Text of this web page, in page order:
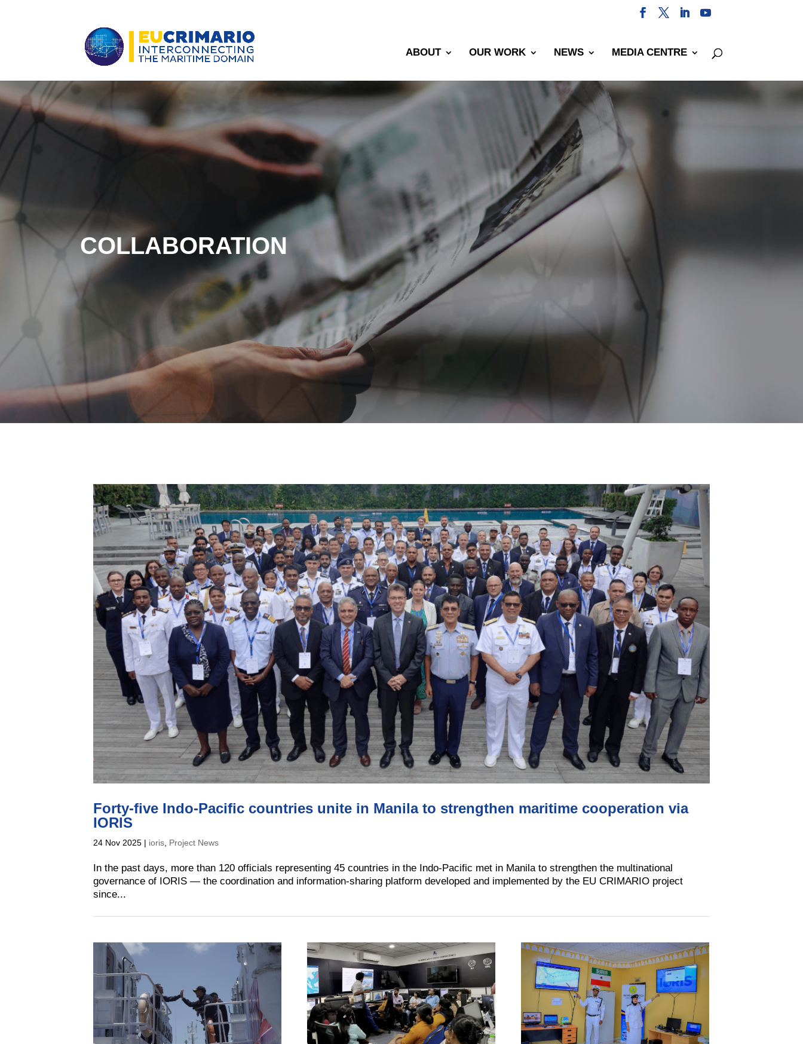
ABOUT OUR WORK NEWS MEDIA CENTRE
COLLABORATION
Forty-five Indo-Pacific countries unite in Manila to strengthen maritime cooperation via
IORIS
24 Nov 2025| ioris, Project News
In the past days, more than 120 officials representing 45 countries in the Indo-Pacific met in Manila to strengthen the multinational
governance of IORIS — the coordination and information-sharing platform developed and implemented by the EU CRIMARIO project
since...